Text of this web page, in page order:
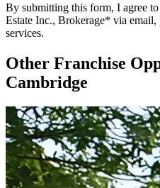
By submitting this form, I agree
Estate Inc., Brokerage* via email,
services.
Other Franchise
Cambridge